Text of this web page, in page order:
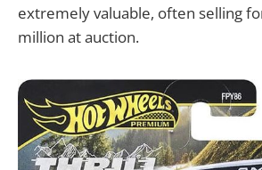
extremely valuable, often selling
million at auction.